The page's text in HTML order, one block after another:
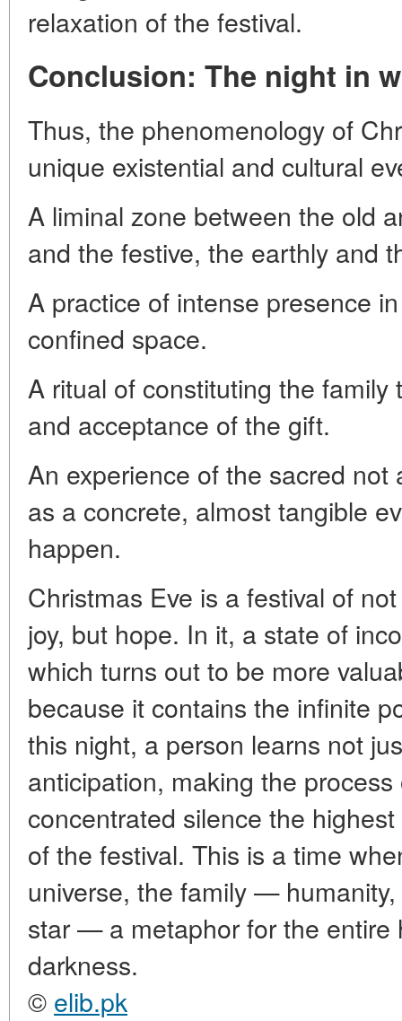
relaxation of the festival.
Conclusion: The night in
Thus, the phenomenology of
unique existential and cultural
A liminal zone between the old
and the festive, the earthly and
A practice of intense presence
confined space.
A ritual of constituting the
and acceptance of the gift.
An experience of the sacred
as a concrete, almost tangible
happen.
Christmas Eve is a festival of
joy, but hope. In it, a state of
which turns out to be more
because it contains the infinite
this night, a person learns not
anticipation, making the
concentrated silence the
of the festival. This is a time
universe, the family —
star — a metaphor for the entire
darkness.
© elib.pk